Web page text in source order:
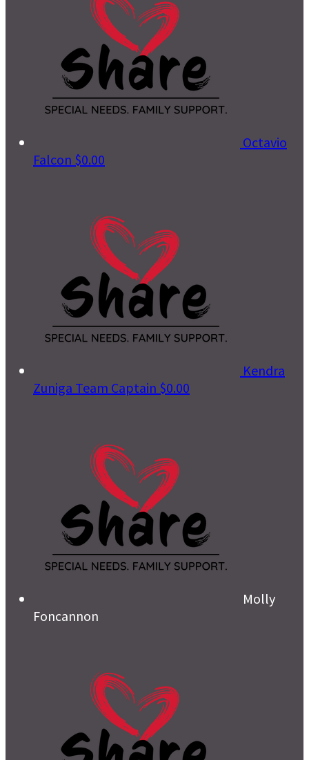
Octavio
Falcon $0.00
Kendra
Zuniga Team Captain $0.00
Molly
Foncannon